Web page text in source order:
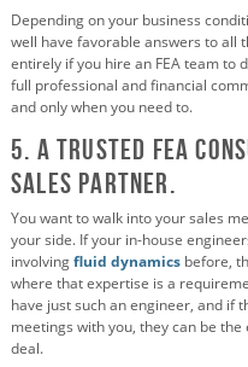
Depending on your business
well have favorable answers to all
entirely if you hire an FEA team to
full professional and financial
and only when you need to.
5. A Trusted FEA
Sales Partner.
You want to walk into your sales
your side. If your in-house
involvingfluid dynamics before,
where that expertise is a
have just such an engineer, and if
meetings with you, they can be
deal.